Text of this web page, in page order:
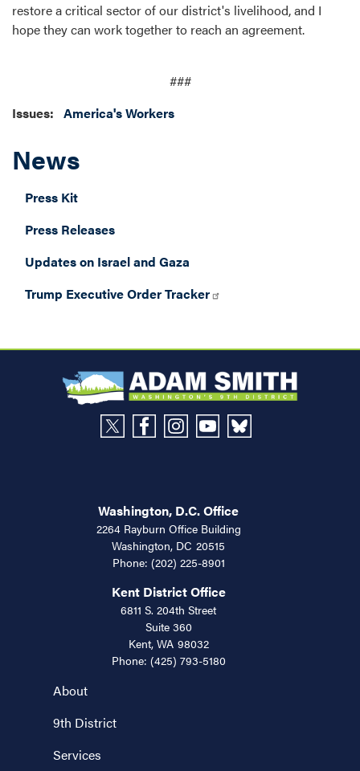
restore a critical sector of our district's livelihood, and I
hope they can work together to reach an agreement.
###
Issues: America's Workers
News
Press Kit
Press Releases
Updates on Israel and Gaza
Trump Executive Order Tracker
About
9th District
Services
Washington, D.C. Office
2264 Rayburn Office Building
Washington, DC20515
Phone: (202) 225-8901
Kent District Office
6811 S. 204th Street
Suite 360
Kent, WA98032
Phone: (425) 793-5180